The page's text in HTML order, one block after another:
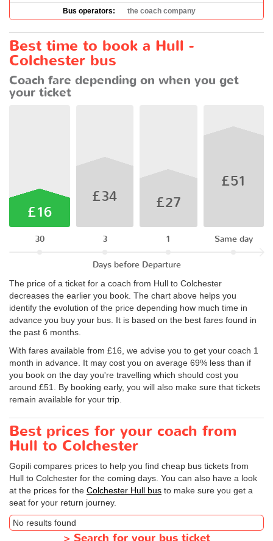
Bus operators: the coach company
Best time to book a Hull -
Colchester bus
Coach fare depending on when you get
your ticket
£16
30
£34
3
£27
1
£51
Same day
Days before Departure
The price of a ticket for a coach from Hull to Colchester
decreases the earlier you book. The chart above helps you
identify the evolution of the price depending how much time in
advance you buy your bus. It is based on the best fares found in
the past 6 months.
With fares available from £16, we advise you to get your coach 1
month in advance. It may cost you on average 69% less than if
you book on the day you're travelling which should cost you
around £51. By booking early, you will also make sure that tickets
remain available for your trip.
Best prices for your coach from
Hull to Colchester
Gopili compares prices to help you find cheap bus tickets from
Hull to Colchester for the coming days. You can also have a look
at the prices for the Colchester Hull bus to make sure you get a
seat for your return journey.
No results found
> Search for your bus ticket